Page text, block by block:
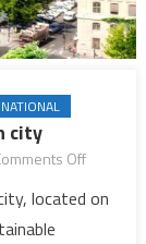
city
Offon
to
located on